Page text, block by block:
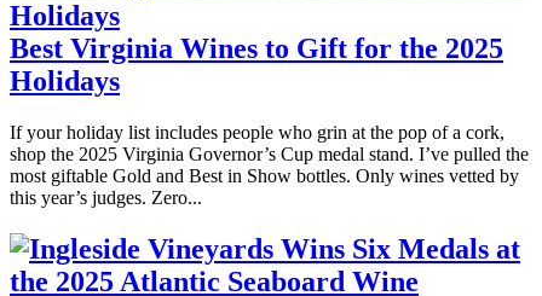
Best Virginia Wines to Gift for the 2025
Holidays
If your holiday list includes people who grin at the pop of a cork,
shop the 2025 Virginia Governor’s Cup medal stand. I’ve pulled the
most giftable Gold and Best in Show bottles. Only wines vetted by
this year’s judges. Zero...